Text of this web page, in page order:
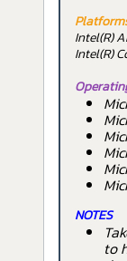
Intel(R)
Intel(R)
NOTES
to